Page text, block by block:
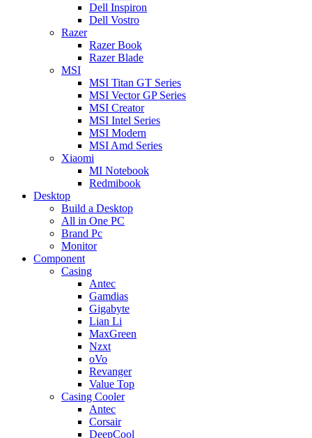
Dell Inspiron
Dell Vostro
Razer
Razer Book
Razer Blade
MSI
MSI Titan GT Series
MSI Vector GP Series
MSI Creator
MSI Intel Series
MSI Modern
MSI Amd Series
Xiaomi
MI Notebook
Redmibook
Desktop
Build a Desktop
All in One PC
Brand Pc
Monitor
Component
Casing
Antec
Gamdias
Gigabyte
Lian Li
MaxGreen
Nzxt
oVo
Revanger
Value Top
Casing Cooler
Antec
Corsair
DeepCool